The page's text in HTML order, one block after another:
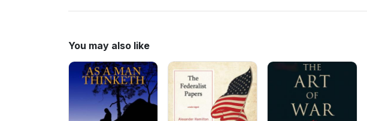
You may also like